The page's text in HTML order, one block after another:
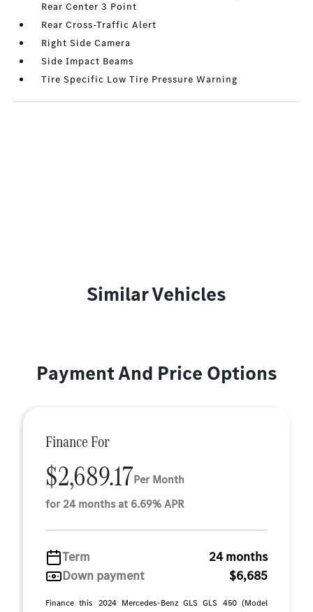
Rear Center 3 Point
Rear Cross-Traffic Alert
Right Side Camera
Side Impact Beams
Tire Specific Low Tire Pressure Warning
Similar Vehicles
Payment And Price Options
Finance For
$2,689.17Per Month
for 24 months at 6.69% APR
Term
24 months
Down payment
$6,685
Finance this 2024 Mercedes-Benz GLS GLS 450 (Model